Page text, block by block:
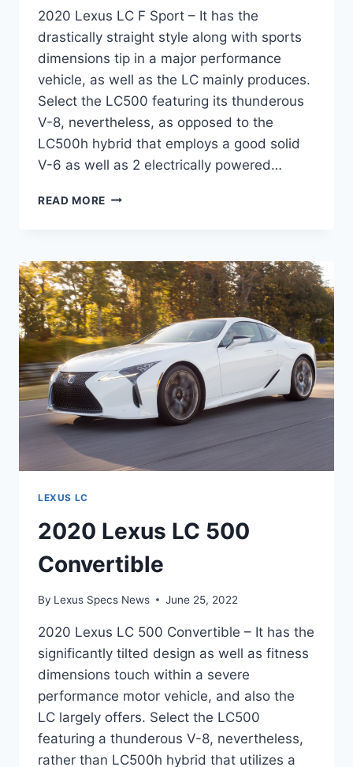
2020 Lexus LC F Sport – It has the
drastically straight style along with sports
dimensions tip in a major performance
vehicle, as well as the LC mainly produces.
Select the LC500 featuring its thunderous
V-8, nevertheless, as opposed to the
LC500h hybrid that employs a good solid
V-6 as well as 2 electrically powered…
READ MORE 2020
SPORT
LEXUS LC
2020 Lexus LC 500
Convertible
By Lexus Specs News June 25, 2022
2020 Lexus LC 500 Convertible – It has the
significantly tilted design as well as fitness
dimensions touch within a severe
performance motor vehicle, and also the
LC largely offers. Select the LC500
featuring a thunderous V-8, nevertheless,
rather than LC500h hybrid that utilizes a